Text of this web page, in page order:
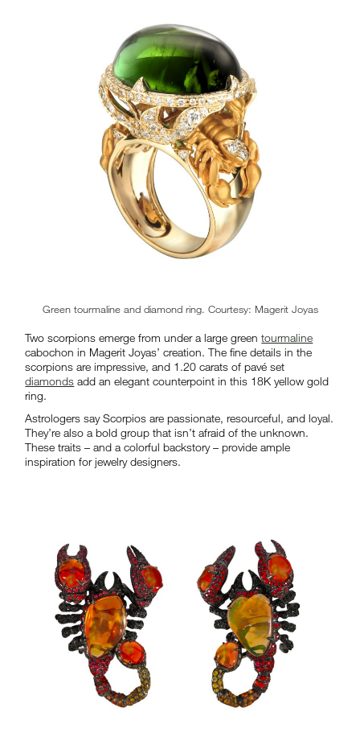
Green tourmaline and diamond ring. Courtesy: Magerit Joyas
Two scorpions emerge from under a large greentourmaline
cabochon in Magerit Joyas’ creation. The fine details in the
scorpions are impressive, and 1.20 carats of pavé set
diamonds add an elegant counterpoint in this 18K yellow gold
ring.
Astrologers say Scorpios are passionate, resourceful, and loyal.
They’re also a bold group that isn’t afraid of the unknown.
These traits – and a colorful backstory – provide ample
inspiration for jewelry designers.